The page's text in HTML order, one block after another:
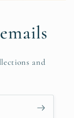
and